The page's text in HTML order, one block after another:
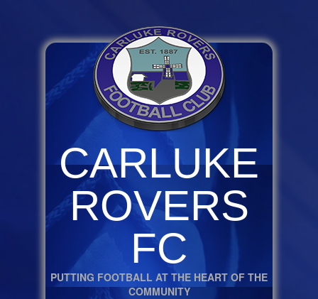
CARLUKE
ROVERS
FC
PUTTING FOOTBALL AT THE HEART OF THE
COMMUNITY